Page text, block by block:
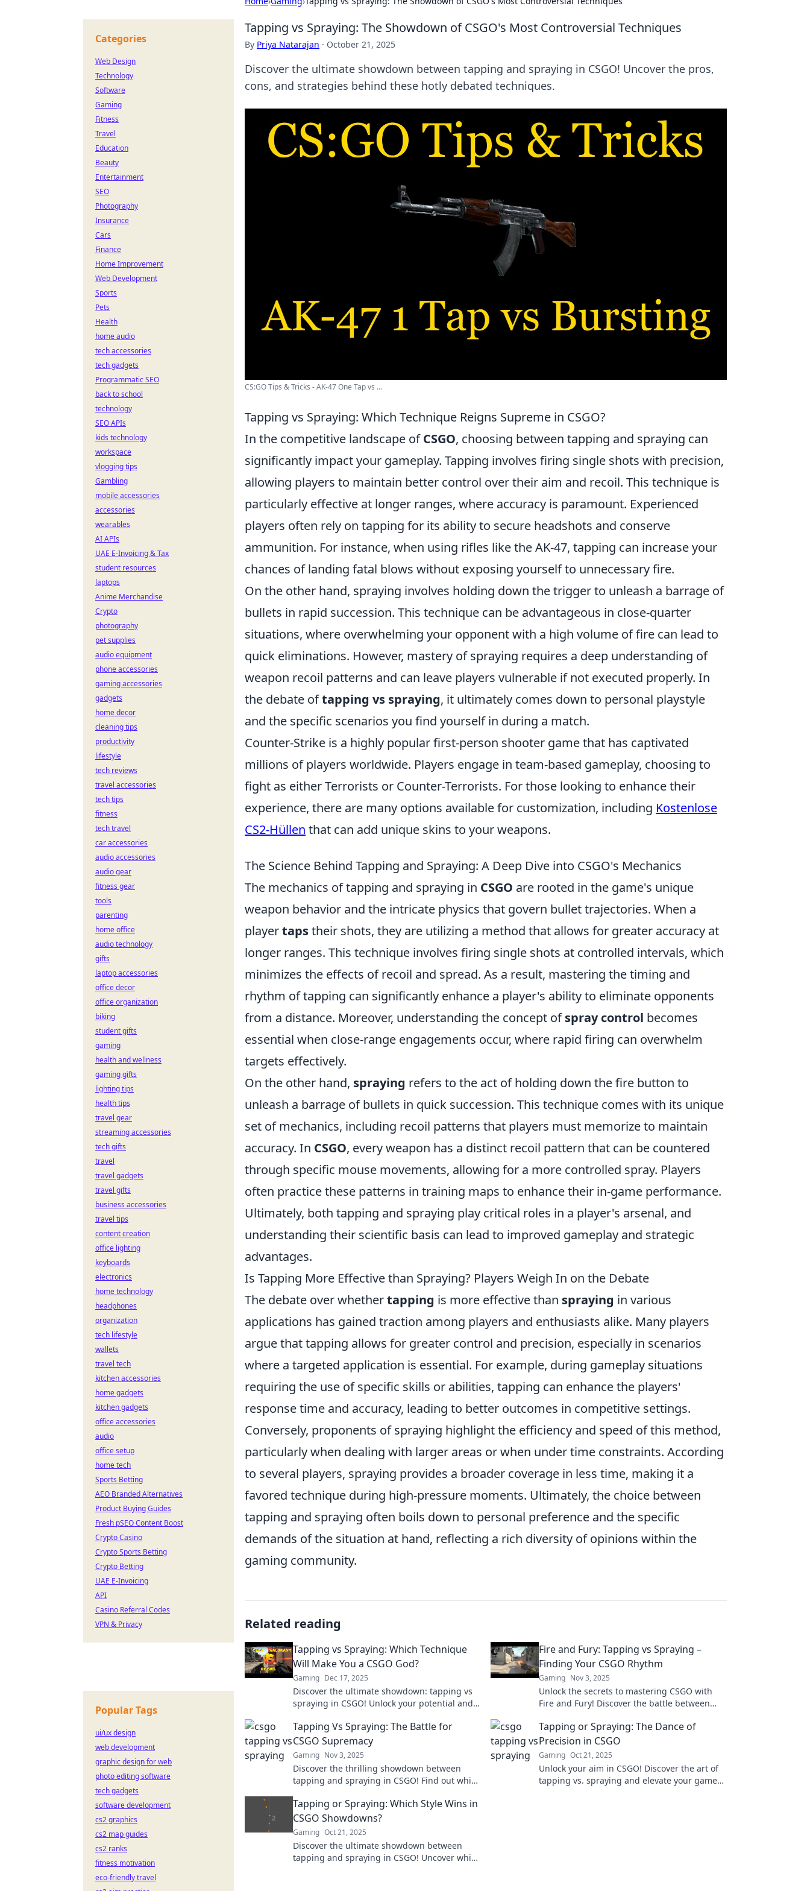
Tapping vs Spraying: The Showdown of CSGO's Most Controversial Techniques
By Priya Natarajan · October 21, 2025
Discover the ultimate showdown between tapping and spraying in CSGO! Uncover the pros,
cons, and strategies behind these hotly debated techniques.
CS:GO Tips & Tricks - AK-47 One Tap vs ...
Tapping vs Spraying: Which Technique Reigns Supreme in CSGO?
In the competitive landscape ofCSGO, choosing between tapping and spraying can
significantly impact your gameplay. Tapping involves firing single shots with precision,
allowing players to maintain better control over their aim and recoil. This technique is
particularly effective at longer ranges, where accuracy is paramount. Experienced
players often rely on tapping for its ability to secure headshots and conserve
ammunition. For instance, when using rifles like the AK-47, tapping can increase your
chances of landing fatal blows without exposing yourself to unnecessary fire.
On the other hand, spraying involves holding down the trigger to unleash a barrage of
bullets in rapid succession. This technique can be advantageous in close-quarter
situations, where overwhelming your opponent with a high volume of fire can lead to
quick eliminations. However, mastery of spraying requires a deep understanding of
weapon recoil patterns and can leave players vulnerable if not executed properly. In
the debate oftapping vs spraying, it ultimately comes down to personal playstyle
and the specific scenarios you find yourself in during a match.
Counter-Strike is a highly popular first-person shooter game that has captivated
millions of players worldwide. Players engage in team-based gameplay, choosing to
fight as either Terrorists or Counter-Terrorists. For those looking to enhance their
experience, there are many options available for customization, including Kostenlose
CS2-Hüllen that can add unique skins to your weapons.
The Science Behind Tapping and Spraying: A Deep Dive into CSGO's Mechanics
The mechanics of tapping and spraying in CSGO are rooted in the game's unique
weapon behavior and the intricate physics that govern bullet trajectories. When a
playertapstheir shots, they are utilizing a method that allows for greater accuracy at
longer ranges. This technique involves firing single shots at controlled intervals, which
minimizes the effects of recoil and spread. As a result, mastering the timing and
rhythm of tapping can significantly enhance a player's ability to eliminate opponents
from a distance. Moreover, understanding the concept ofspray control becomes
essential when close-range engagements occur, where rapid firing can overwhelm
targets effectively.
On the other hand, spraying refers to the act of holding down the fire button to
unleash a barrage of bullets in quick succession. This technique comes with its unique
set of mechanics, including recoil patterns that players must memorize to maintain
accuracy. In CSGO, every weapon has a distinct recoil pattern that can be countered
through specific mouse movements, allowing for a more controlled spray. Players
often practice these patterns in training maps to enhance their in-game performance.
Ultimately, both tapping and spraying play critical roles in a player's arsenal, and
understanding their scientific basis can lead to improved gameplay and strategic
advantages.
Is Tapping More Effective than Spraying? Players Weigh In on the Debate
The debate over whethertapping is more effective than spraying in various
applications has gained traction among players and enthusiasts alike. Many players
argue that tapping allows for greater control and precision, especially in scenarios
where a targeted application is essential. For example, during gameplay situations
requiring the use of specific skills or abilities, tapping can enhance the players'
response time and accuracy, leading to better outcomes in competitive settings.
Conversely, proponents of spraying highlight the efficiency and speed of this method,
particularly when dealing with larger areas or when under time constraints. According
to several players, spraying provides a broader coverage in less time, making it a
favored technique during high-pressure moments. Ultimately, the choice between
tapping and spraying often boils down to personal preference and the specific
demands of the situation at hand, reflecting a rich diversity of opinions within the
gaming community.
Related reading
Tapping vs Spraying: Which Technique
Will Make You a CSGO God?
Gaming Dec 17, 2025
Discover the ultimate showdown: tapping vs
spraying in CSGO! Unlock your potential and
Fire and Fury: Tapping vs Spraying –
Finding Your CSGO Rhythm
Gaming Nov 3, 2025
Unlock the secrets to mastering CSGO with
Fire and Fury! Discover the battle between
dominance.
Tapping Vs Spraying: The Battle for
CSGO Supremacy
Gaming Nov 3, 2025
Discover the thrilling showdown between
tapping and spraying in CSGO! Find out which
gameplay today!
Tapping or Spraying: The Dance of
Precision in CSGO
Gaming Oct 21, 2025
Unlock your aim in CSGO! Discover the art of
tapping vs. spraying and elevate your game
Tapping or Spraying: Which Style Wins in
CSGO Showdowns?
Gaming Oct 21, 2025
Discover the ultimate showdown between
tapping and spraying in CSGO! Uncover which
Categories
Web Design
Technology
Software
Gaming
Fitness
Travel
Education
Beauty
Entertainment
SEO
Photography
Insurance
Cars
Finance
Home Improvement
Web Development
Sports
Pets
Health
home audio
tech accessories
tech gadgets
Programmatic SEO
back to school
technology
SEO APIs
kids technology
workspace
vlogging tips
Gambling
mobile accessories
accessories
wearables
AI APIs
UAE E-Invoicing & Tax
student resources
laptops
Anime Merchandise
Crypto
photography
pet supplies
audio equipment
phone accessories
gaming accessories
gadgets
home decor
cleaning tips
productivity
lifestyle
tech reviews
travel accessories
tech tips
fitness
tech travel
car accessories
audio accessories
audio gear
fitness gear
tools
parenting
home office
audio technology
gifts
laptop accessories
office decor
office organization
biking
student gifts
gaming
health and wellness
gaming gifts
lighting tips
health tips
travel gear
streaming accessories
tech gifts
travel
travel gadgets
travel gifts
business accessories
travel tips
content creation
office lighting
keyboards
electronics
home technology
headphones
organization
tech lifestyle
wallets
travel tech
kitchen accessories
home gadgets
kitchen gadgets
office accessories
audio
office setup
home tech
Sports Betting
AEO Branded Alternatives
Product Buying Guides
Fresh pSEO Content Boost
Crypto Casino
Crypto Sports Betting
Crypto Betting
UAE E-Invoicing
API
Casino Referral Codes
VPN & Privacy
Popular Tags
ui/ux design
web development
graphic design for web
photo editing software
tech gadgets
software development
cs2 graphics
cs2 map guides
cs2 ranks
fitness motivation
eco-friendly travel